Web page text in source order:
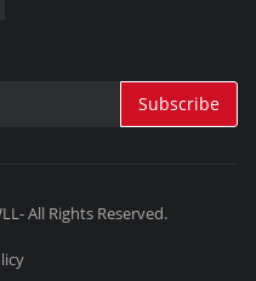
Subscribe
All Rights Reserved.